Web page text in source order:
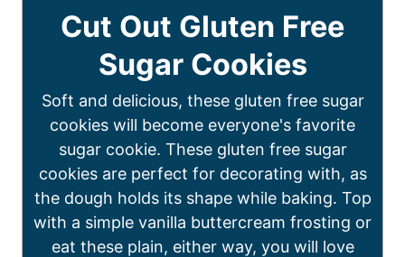
Cut Out Gluten Free
Sugar Cookies
Soft and delicious, these gluten free sugar
cookies will become everyone's favorite
sugar cookie. These gluten free sugar
cookies are perfect for decorating with, as
the dough holds its shape while baking. Top
with a simple vanilla buttercream frosting or
eat these plain, either way, you will love